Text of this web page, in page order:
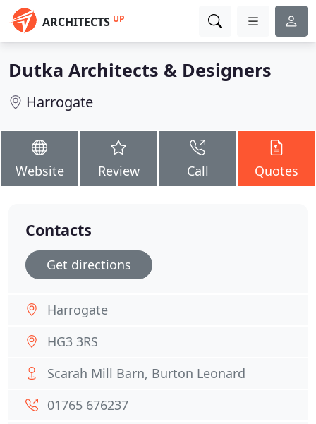
ARCHITECTS UP
Dutka Architects & Designers
Harrogate
Website Review Call Quotes
Contacts
Get directions
Harrogate
HG3 3RS
Scarah Mill Barn, Burton Leonard
01765 676237